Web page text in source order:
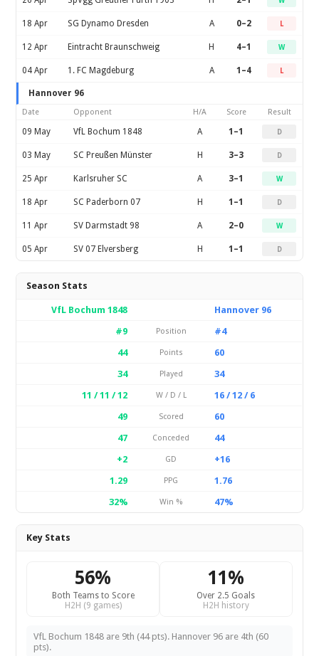
18 Apr SG Dynamo Dresden A 0–2 L
12 Apr Eintracht Braunschweig H 4–1 W
04 Apr 1. FC Magdeburg A 1–4 L
Hannover 96
Date Opponent H/A Score Result
09 May VfL Bochum 1848 A 1–1 D
03 May SC Preußen Münster H 3–3 D
25 Apr Karlsruher SC A 3–1 W
18 Apr SC Paderborn 07 H 1–1 D
11 Apr SV Darmstadt 98 A 2–0 W
05 Apr SV 07 Elversberg H 1–1 D
Season Stats
VfL Bochum 1848
Hannover 96
#9
Position
#4
44
Points
60
34
Played
34
11 / 11 / 12
W / D / L
16 / 12 / 6
49
Scored
60
47
Conceded
44
+2
GD
+16
1.29
PPG
1.76
32%
Win % 47%
Key Stats
56%
Both Teams to Score
H2H (9 games)
11%
Over 2.5 Goals
H2H history
VfL Bochum 1848 are 9th (44 pts). Hannover 96 are 4th (60
pts).